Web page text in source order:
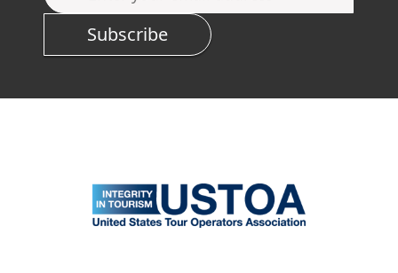
Subscribe